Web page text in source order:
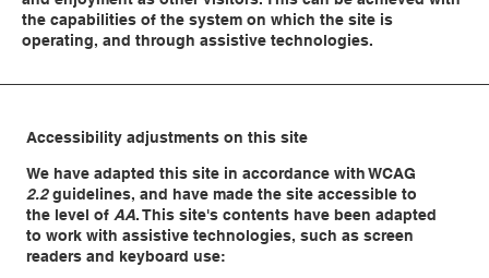
the capabilities of the system on which the site is
operating, and through assistive technologies.
Accessibility adjustments on this site
We have adapted this site in accordance with WCAG
2.2guidelines, and have made the site accessible to
the level of AA. This site's contents have been adapted
to work with assistive technologies, such as screen
readers and keyboard use: